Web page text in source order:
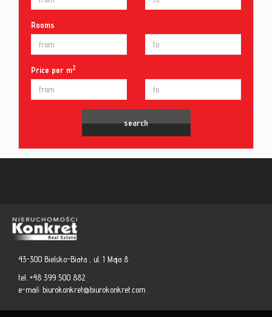
Rooms
Price per m2
43-300 Bielsko-Biała , ul. 1 Maja 8
tel. +48 399 500 882
e-mail: biurokonkret@biurokonkret.com